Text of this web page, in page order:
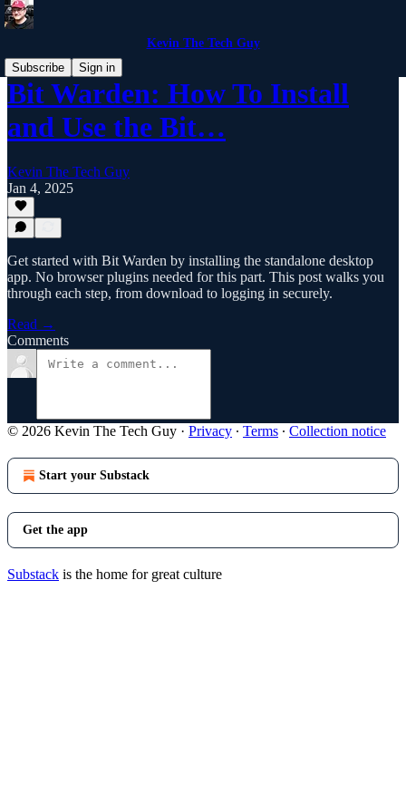
Kevin The Tech Guy
Subscribe
Sign in
Bit Warden: How To Install
and Use the Bit…
Kevin The Tech Guy
Jan 4, 2025
Get started with Bit Warden by installing the standalone desktop
app. No browser plugins needed for this part. This post walks you
through each step, from download to logging in securely.
Read →
Comments
© 2026 Kevin The Tech Guy · Privacy ∙ Terms ∙ Collection notice
Start your Substack
Get the app
Substack is the home for great culture